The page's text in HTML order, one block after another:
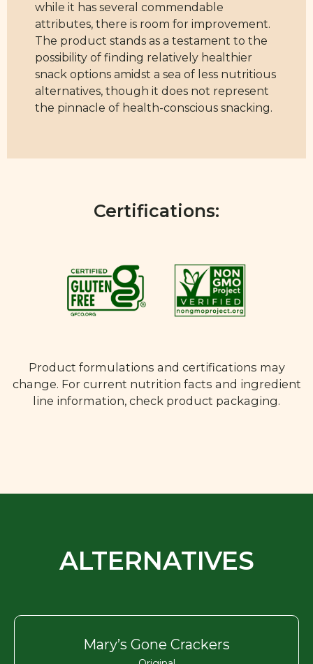
while it has several commendable
attributes, there is room for improvement.
The product stands as a testament to the
possibility of finding relatively healthier
snack options amidst a sea of less nutritious
alternatives, though it does not represent
the pinnacle of health-conscious snacking.
Certifications:
Product formulations and certifications may
change. For current nutrition facts and ingredient
line information, check product packaging.
ALTERNATIVES
Mary’s Gone Crackers